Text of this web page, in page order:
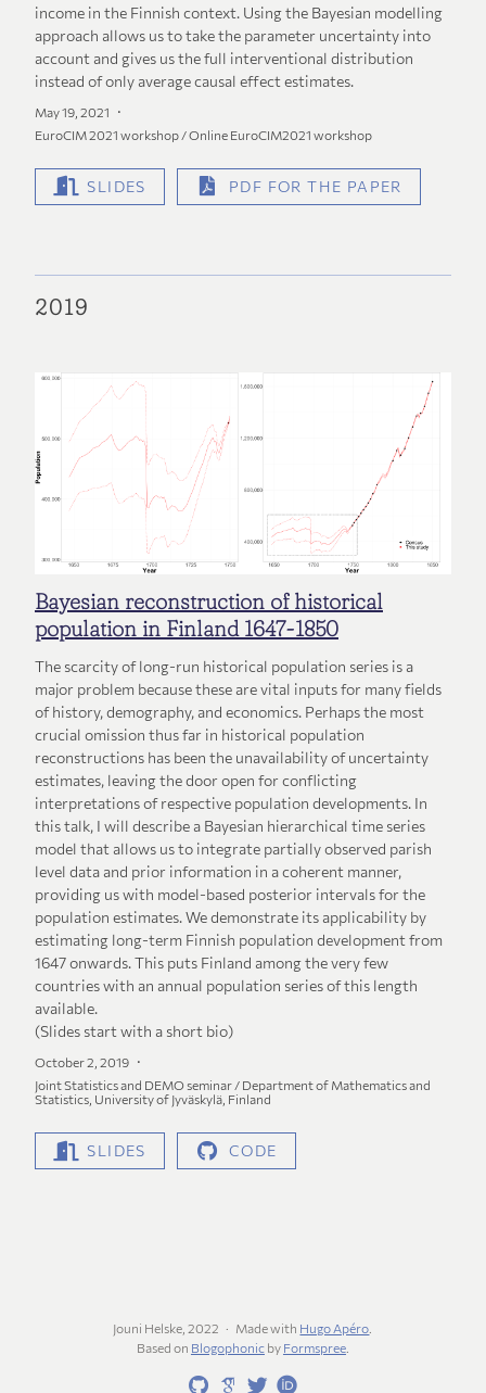
income in the Finnish context. Using the Bayesian modelling
approach allows us to take the parameter uncertainty into
account and gives us the full interventional distribution
instead of only average causal effect estimates.
May 19, 2021
EuroCIM 2021 workshop / Online EuroCIM2021 workshop
SLIDES PDF FOR THE PAPER
2019
Bayesian reconstruction of historical
population in Finland 1647-1850
The scarcity of long-run historical population series is a
major problem because these are vital inputs for many fields
of history, demography, and economics. Perhaps the most
crucial omission thus far in historical population
reconstructions has been the unavailability of uncertainty
estimates, leaving the door open for conflicting
interpretations of respective population developments. In
this talk, I will describe a Bayesian hierarchical time series
model that allows us to integrate partially observed parish
level data and prior information in a coherent manner,
providing us with model-based posterior intervals for the
population estimates. We demonstrate its applicability by
estimating long-term Finnish population development from
1647 onwards. This puts Finland among the very few
countries with an annual population series of this length
available.
(Slides start with a short bio)
October 2, 2019
Joint Statistics and DEMO seminar / Department of Mathematics and
Statistics, University of Jyväskylä, Finland
SLIDES CODE
Jouni Helske, 2022 Made with Hugo Apéro
Based on Blogophonicby Formspree.